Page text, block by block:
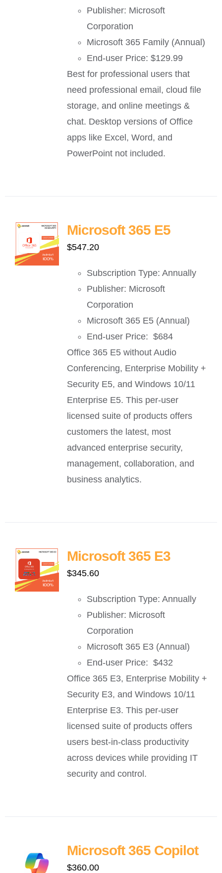
Publisher: Microsoft
Corporation
Microsoft 365 Family (Annual)
End-user Price: $129.99
Best for professional users that
need professional email, cloud file
storage, and online meetings &
chat. Desktop versions of Office
apps like Excel, Word, and
PowerPoint not included.
Microsoft 365 E5
$547.20
Subscription Type: Annually
Publisher: Microsoft
Corporation
Microsoft 365 E5 (Annual)
End-user Price: $684
Office 365 E5 without Audio
Conferencing, Enterprise Mobility +
Security E5, and Windows 10/11
Enterprise E5. This per-user
licensed suite of products offers
customers the latest, most
advanced enterprise security,
management, collaboration, and
business analytics.
Microsoft 365 E3
$345.60
Subscription Type: Annually
Publisher: Microsoft
Corporation
Microsoft 365 E3 (Annual)
End-user Price: $432
Office 365 E3, Enterprise Mobility +
Security E3, and Windows 10/11
Enterprise E3. This per-user
licensed suite of products offers
users best-in-class productivity
across devices while providing IT
security and control.
Microsoft 365 Copilot
$360.00